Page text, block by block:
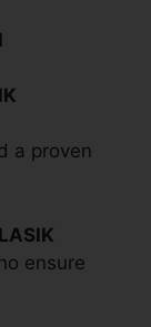
a proven
ensure